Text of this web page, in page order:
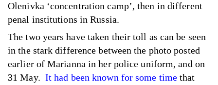
Olenivka ‘concentration camp’, then in different
penal institutions in Russia.
The two years have taken their toll as can be seen
in the stark difference between the photo posted
earlier of Marianna in her police uniform, and on
31 May. It had been known for some time that